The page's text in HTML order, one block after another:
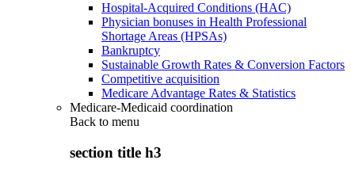
Hospital-Acquired Conditions (HAC)
Physician bonuses in Health Professional
Shortage Areas (HPSAs)
Bankruptcy
Sustainable Growth Rates & Conversion Factors
Competitive acquisition
Medicare Advantage Rates & Statistics
Medicare-Medicaid coordination
Back to menu
section title h3